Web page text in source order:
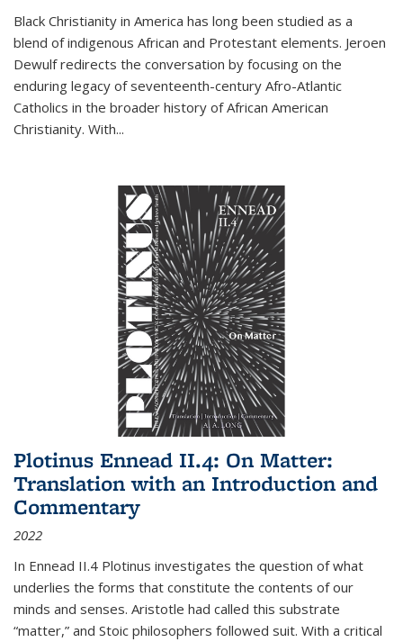
Black Christianity in America has long been studied as a
blend of indigenous African and Protestant elements. Jeroen
Dewulf redirects the conversation by focusing on the
enduring legacy of seventeenth-century Afro-Atlantic
Catholics in the broader history of African American
Christianity. With...
Plotinus Ennead II.4: On Matter:
Translation with an Introduction and
Commentary
2022
In Ennead II.4 Plotinus investigates the question of what
underlies the forms that constitute the contents of our
minds and senses. Aristotle had called this substrate
“matter,” and Stoic philosophers followed suit. With a critical